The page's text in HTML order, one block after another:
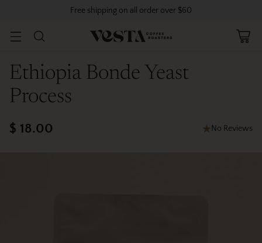
Free shipping on all order over $60
Ethiopia Bonde Yeast
Process
Regular
$ 18.00 No Reviews